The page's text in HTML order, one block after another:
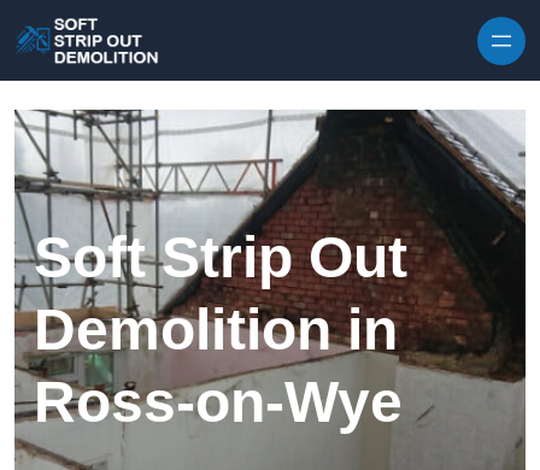
Soft Strip Out
Demolition in
Ross-on-Wye